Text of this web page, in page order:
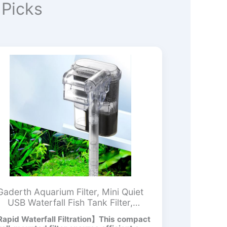
Aquarium Filter, Mini Quiet
USB Waterfall Fish Tank Filter,
Adjustable Water Flow Oxygen
Wall Mounted USB Filting
Waterfall Filtration】This compact